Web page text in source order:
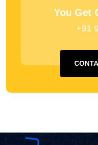
You Get
+91